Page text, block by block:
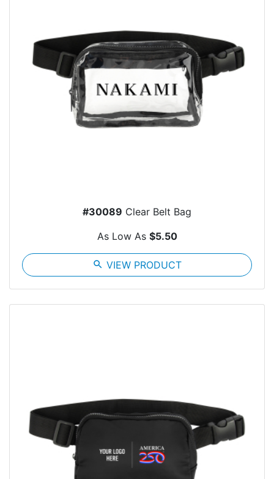
#30089 Clear Belt Bag
As Low As $5.50
search VIEW PRODUCT